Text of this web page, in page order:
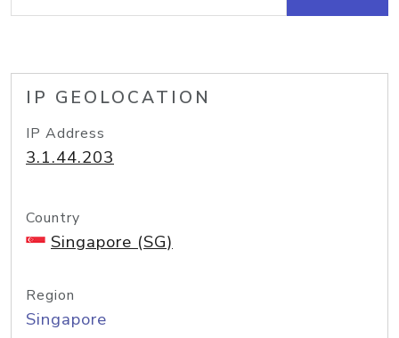
IP GEOLOCATION
IP Address
3.1.44.203
Country
Singapore (SG)
Region
Singapore